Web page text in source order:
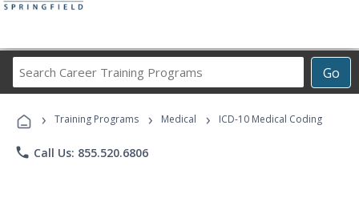
Go
Career
Programs
› Training Programs › Medical › ICD-10 Medical Coding
phone Call Us: 855.520.6806